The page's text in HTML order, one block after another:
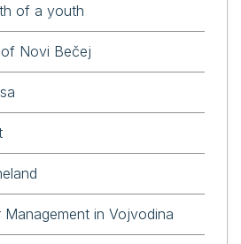
of a youth
Novi Bečej
in Vojvodina